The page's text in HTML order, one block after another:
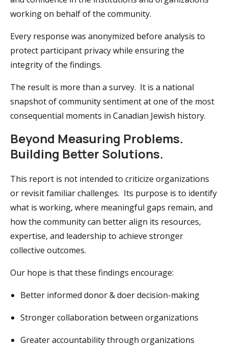
working on behalf of the community.
Every response was anonymized before analysis to
protect participant privacy while ensuring the
integrity of the findings.
The result is more than a survey. It is a national
snapshot of community sentiment at one of the most
consequential moments in Canadian Jewish history.
Beyond Measuring Problems.
Building Better Solutions.
This report is not intended to criticize organizations
or revisit familiar challenges. Its purpose is to identify
what is working, where meaningful gaps remain, and
how the community can better align its resources,
expertise, and leadership to achieve stronger
collective outcomes.
Our hope is that these findings encourage:
Better informed donor & doer decision-making
Stronger collaboration between organizations
Greater accountability through organizations